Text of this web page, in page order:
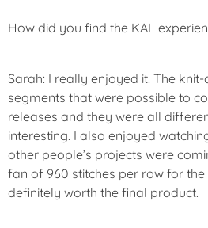
How did you find the KAL
Sarah: I really enjoyed it! The
segments that were possible to
releases and they were all
interesting. I also enjoyed
other people’s projects were
fan of 960 stitches per row for
definitely worth the final product.